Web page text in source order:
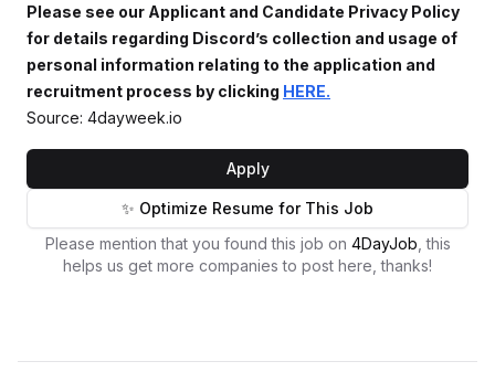
Please see our Applicant and Candidate Privacy Policy
for details regarding Discord’s collection and usage of
personal information relating to the application and
recruitment process by clicking HERE.
Source: 4dayweek.io
Apply
✨ Optimize Resume for This Job
Please mention that you found this job on 4DayJob , this
helps us get more companies to post here, thanks!